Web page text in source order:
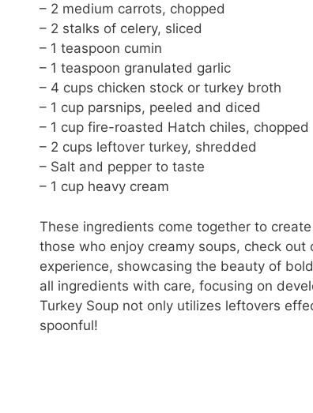
– 2 medium carrots, chopped
– 2 stalks of celery, sliced
– 1 teaspoon cumin
– 1 teaspoon granulated garlic
– 4 cups chicken stock or turkey broth
– 1 cup parsnips, peeled and diced
– 1 cup fire-roasted Hatch chiles, chopped
– 2 cups leftover turkey, shredded
– Salt and pepper to taste
– 1 cup heavy cream
These ingredients come together to
those who enjoy creamy soups, check out
experience, showcasing the beauty of
all ingredients with care, focusing on
Turkey Soup not only utilizes leftovers
spoonful!